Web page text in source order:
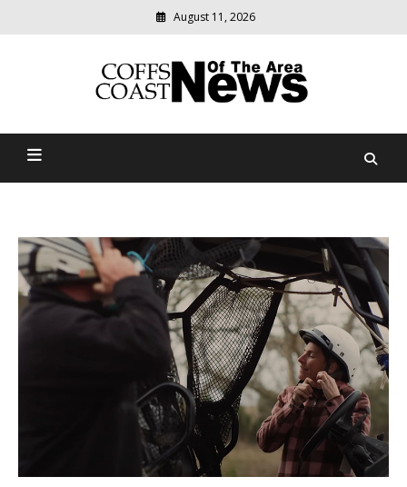
August 11, 2026
Coffs Coast News Of The
relevant
community